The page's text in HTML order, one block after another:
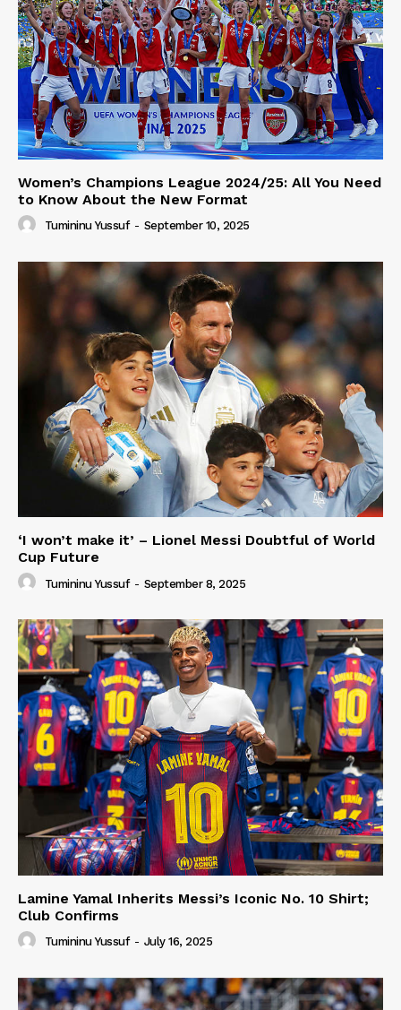
Women’s Champions League 2024/25: All You Need
to Know About the New Format
Tumininu Yussuf - September 10, 2025
‘I won’t make it’ – Lionel Messi Doubtful of World
Cup Future
Tumininu Yussuf - September 8, 2025
Lamine Yamal Inherits Messi’s Iconic No. 10 Shirt;
Club Confirms
Tumininu Yussuf - July 16, 2025